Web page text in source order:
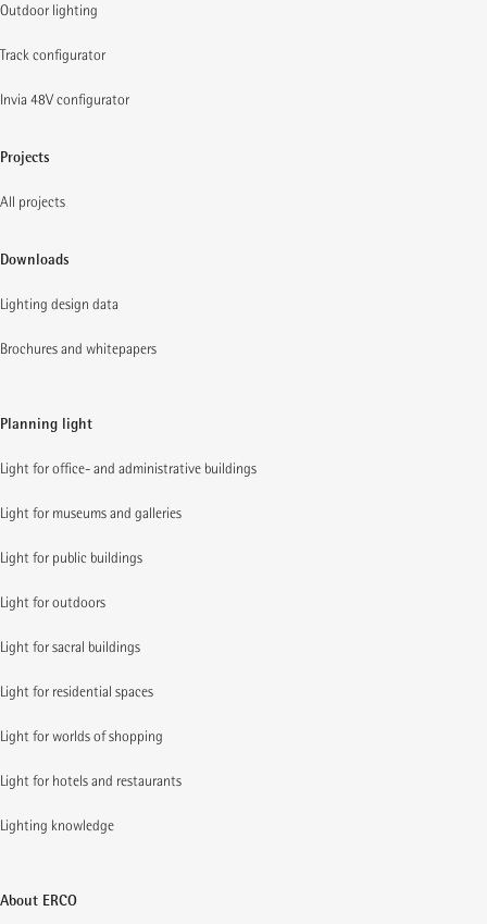
Outdoor lighting
Track configurator
Invia 48V configurator
Projects
All projects
Downloads
Lighting design data
Brochures and whitepapers
Planning light
Light for office- and administrative buildings
Light for museums and galleries
Light for public buildings
Light for outdoors
Light for sacral buildings
Light for residential spaces
Light for worlds of shopping
Light for hotels and restaurants
Lighting knowledge
About ERCO